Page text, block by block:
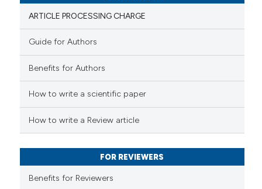
how this article has been
scite.ai
shows how a scientific paper
mentions, or contrasts
claim, and a label
ARTICLE PROCESSING CHARGE
Guide for Authors
Benefits for Authors
How to write a scientific paper
How to write a Review article
FOR REVIEWERS
Benefits for Reviewers